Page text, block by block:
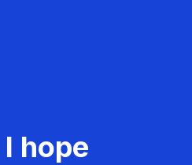
hope